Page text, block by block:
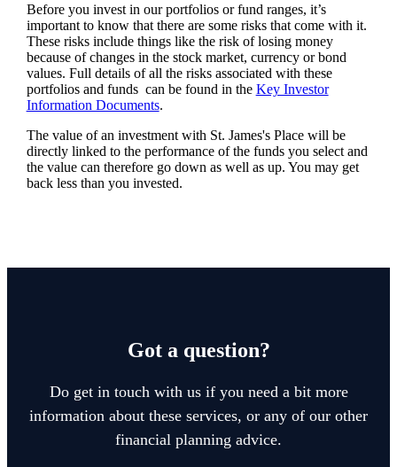
Before you invest in our portfolios or fund ranges, it’s
important to know that there are some risks that come with it.
These risks include things like the risk of losing money
because of changes in the stock market, currency or bond
values. Full details of all the risks associated with these
portfolios and funds can be found in the Key Investor
Information Documents.
The value of an investment with St. James'sPlace will be
directly linked to the performance of the funds you select and
the value can therefore go down as well as up. You may get
back less than you invested.
Got a question?
Do get in touch with us if you need a bit more
information about these services, or any of our other
financial planning advice.